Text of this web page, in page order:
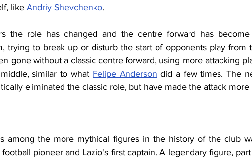
like Andriy Shevchenko.
the role has changed and the centre forward has
trying to break up or disturb the start of opponents play from
gone without a classic centre forward, using more attacking
similar to what Felipe Anderson did a few times. The
eliminated the classic role, but have made the attack more
among the more mythical figures in the history of the club
football pioneer and Lazio's first captain. A legendary figure,